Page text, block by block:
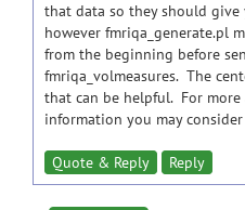
that data so they should give
however fmriqa_generate.pl
from the beginning before
fmriqa_volmeasures. The
that can be helpful. For
information you may
Quote & Reply Reply